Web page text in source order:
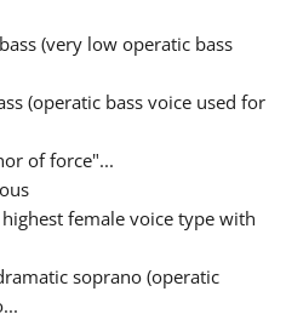
(very low operatic bass
(operatic bass voice used for
of force"...
female voice type with
soprano (operatic